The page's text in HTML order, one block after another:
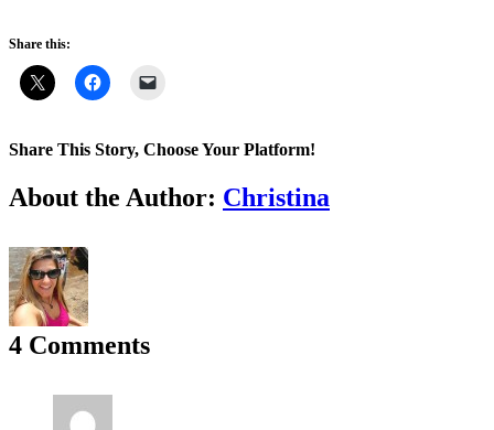
Share this:
Share This Story, Choose Your Platform!
Facebook
X
Reddit
LinkedIn
WhatsApp
Tumblr
Pinterest
Vk
Email
About the Author: Christina
4 Comments